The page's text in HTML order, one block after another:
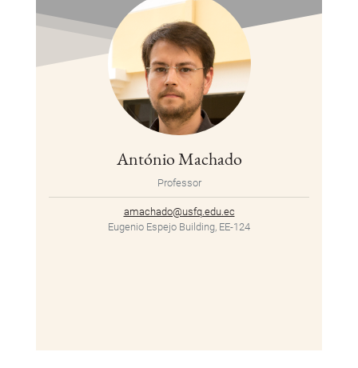
António Machado
Professor
amachado@usfq.edu.ec
Eugenio Espejo Building, EE-124